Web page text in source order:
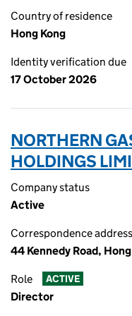
Country of residence
Hong Kong
Identity verification due
17 October 2026
NORTHERN
HOLDINGS
Company status
Active
Correspondence address
44 Kennedy Road,
Role ACTIVE
Director